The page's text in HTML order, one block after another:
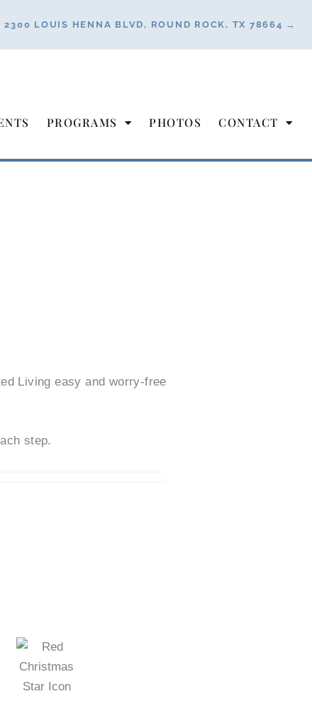
2300 LOUIS HENNA BLVD, ROUND ROCK, TX 78664 →
PROGRAMS PHOTOS CONTACT
Living easy and worry-free
step.